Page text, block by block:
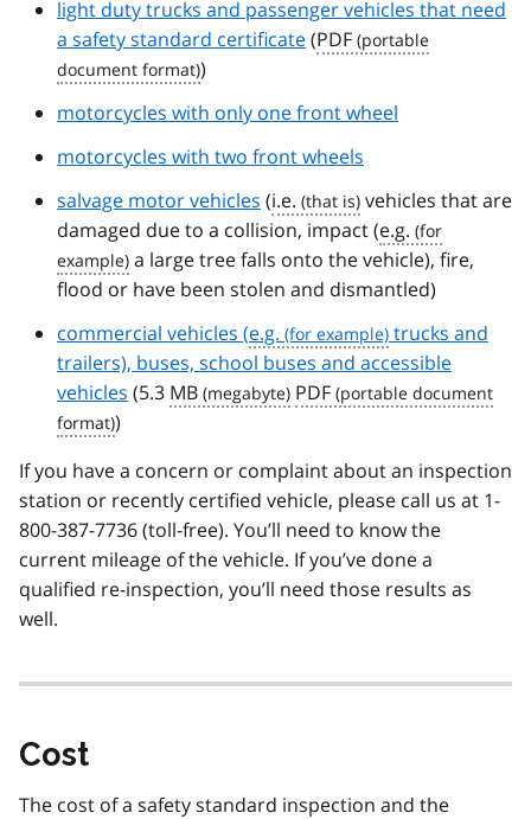
light duty trucks and passenger vehicles that need
a safety standard certificate(PDF
)
motorcycles with only one front wheel
motorcycles with two front wheels
salvage motor vehicles (i.e.
vehicles that are
damaged due to a collision, impact (e.g.
a large tree falls onto the vehicle), fire,
flood or have been stolen and dismantled)
commercial vehicles (e.g.
trucks and
trailers), buses, school buses and accessible
vehicles (5.3 MB
PDF
)
If you have a concern or complaint about an inspection
station or recently certified vehicle, please call us at 1-
800-387-7736 (toll-free). You’ll need to know the
current mileage of the vehicle. If you’ve done a
qualified re-inspection, you’ll need those results as
well.
Cost
The cost of a safety standard inspection and the